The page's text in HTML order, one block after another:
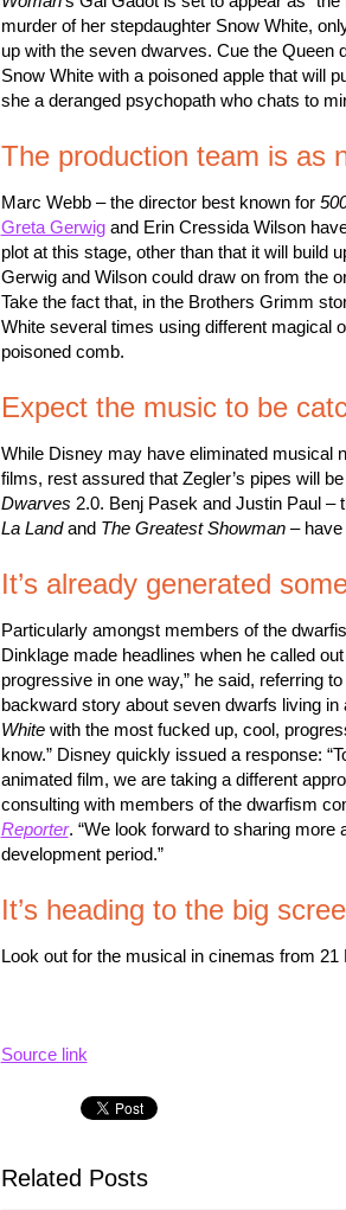
murder of her stepdaughter Snow White,
up with the seven dwarves. Cue the Queen
Snow White with a poisoned apple that will
she a deranged psychopath who chats to
The production team is as
Marc Webb – the director best known for
Greta Gerwigand Erin Cressida Wilson
plot at this stage, other than that it will build
Gerwig and Wilson could draw on from the
Take the fact that, in the Brothers Grimm
White several times using different magical
poisoned comb.
Expect the music to be
While Disney may have eliminated musical
films, rest assured that Zegler’s pipes will
Dwarves 2.0. Benj Pasek and Justin Paul –
La Landand The Greatest Showman– have
It’s already generated
Particularly amongst members of the
Dinklage made headlines when he called
progressive in one way,” he said, referring
backward story about seven dwarfs living
Whitewith the most fucked up, cool,
know.” Disney quickly issued a response:
animated film, we are taking a different
consulting with members of the dwarfism
Reporter. “We look forward to sharing more
development period.”
It’s heading to the big
Look out for the musical in cinemas from 21
Source link
Related Posts